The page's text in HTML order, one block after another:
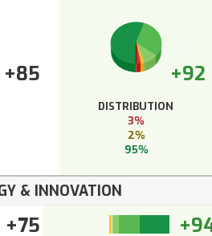
+85 +92
DISTRIBUTION
3%
2%
95%
& INNOVATION
+75